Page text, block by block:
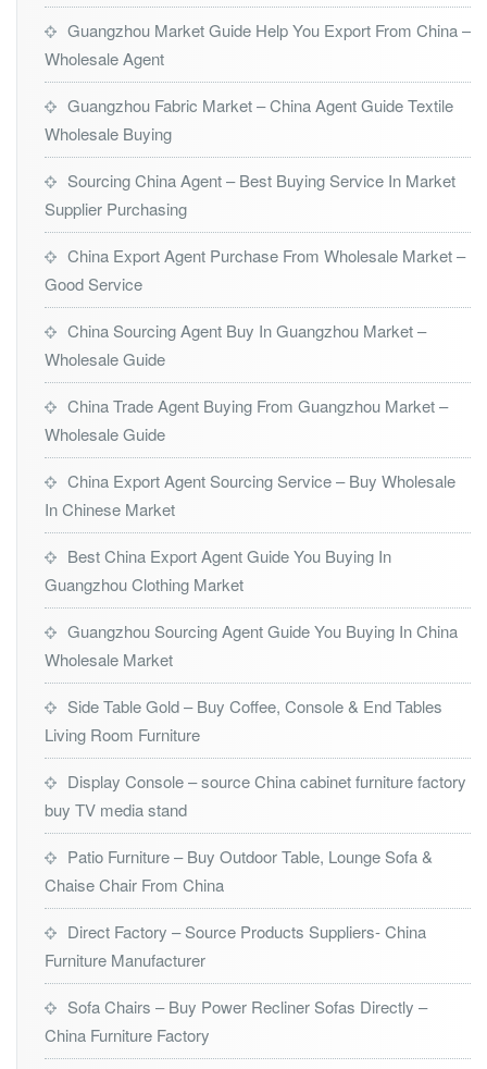
Guangzhou Market Guide Help You Export From China –
Wholesale Agent
Guangzhou Fabric Market – China Agent Guide Textile
Wholesale Buying
Sourcing China Agent – Best Buying Service In Market
Supplier Purchasing
China Export Agent Purchase From Wholesale Market –
Good Service
China Sourcing Agent Buy In Guangzhou Market –
Wholesale Guide
China Trade Agent Buying From Guangzhou Market –
Wholesale Guide
China Export Agent Sourcing Service – Buy Wholesale
In Chinese Market
Best China Export Agent Guide You Buying In
Guangzhou Clothing Market
Guangzhou Sourcing Agent Guide You Buying In China
Wholesale Market
Side Table Gold – Buy Coffee, Console & End Tables
Living Room Furniture
Display Console – source China cabinet furniture factory
buy TV media stand
Patio Furniture – Buy Outdoor Table, Lounge Sofa &
Chaise Chair From China
Direct Factory – Source Products Suppliers- China
Furniture Manufacturer
Sofa Chairs – Buy Power Recliner Sofas Directly –
China Furniture Factory